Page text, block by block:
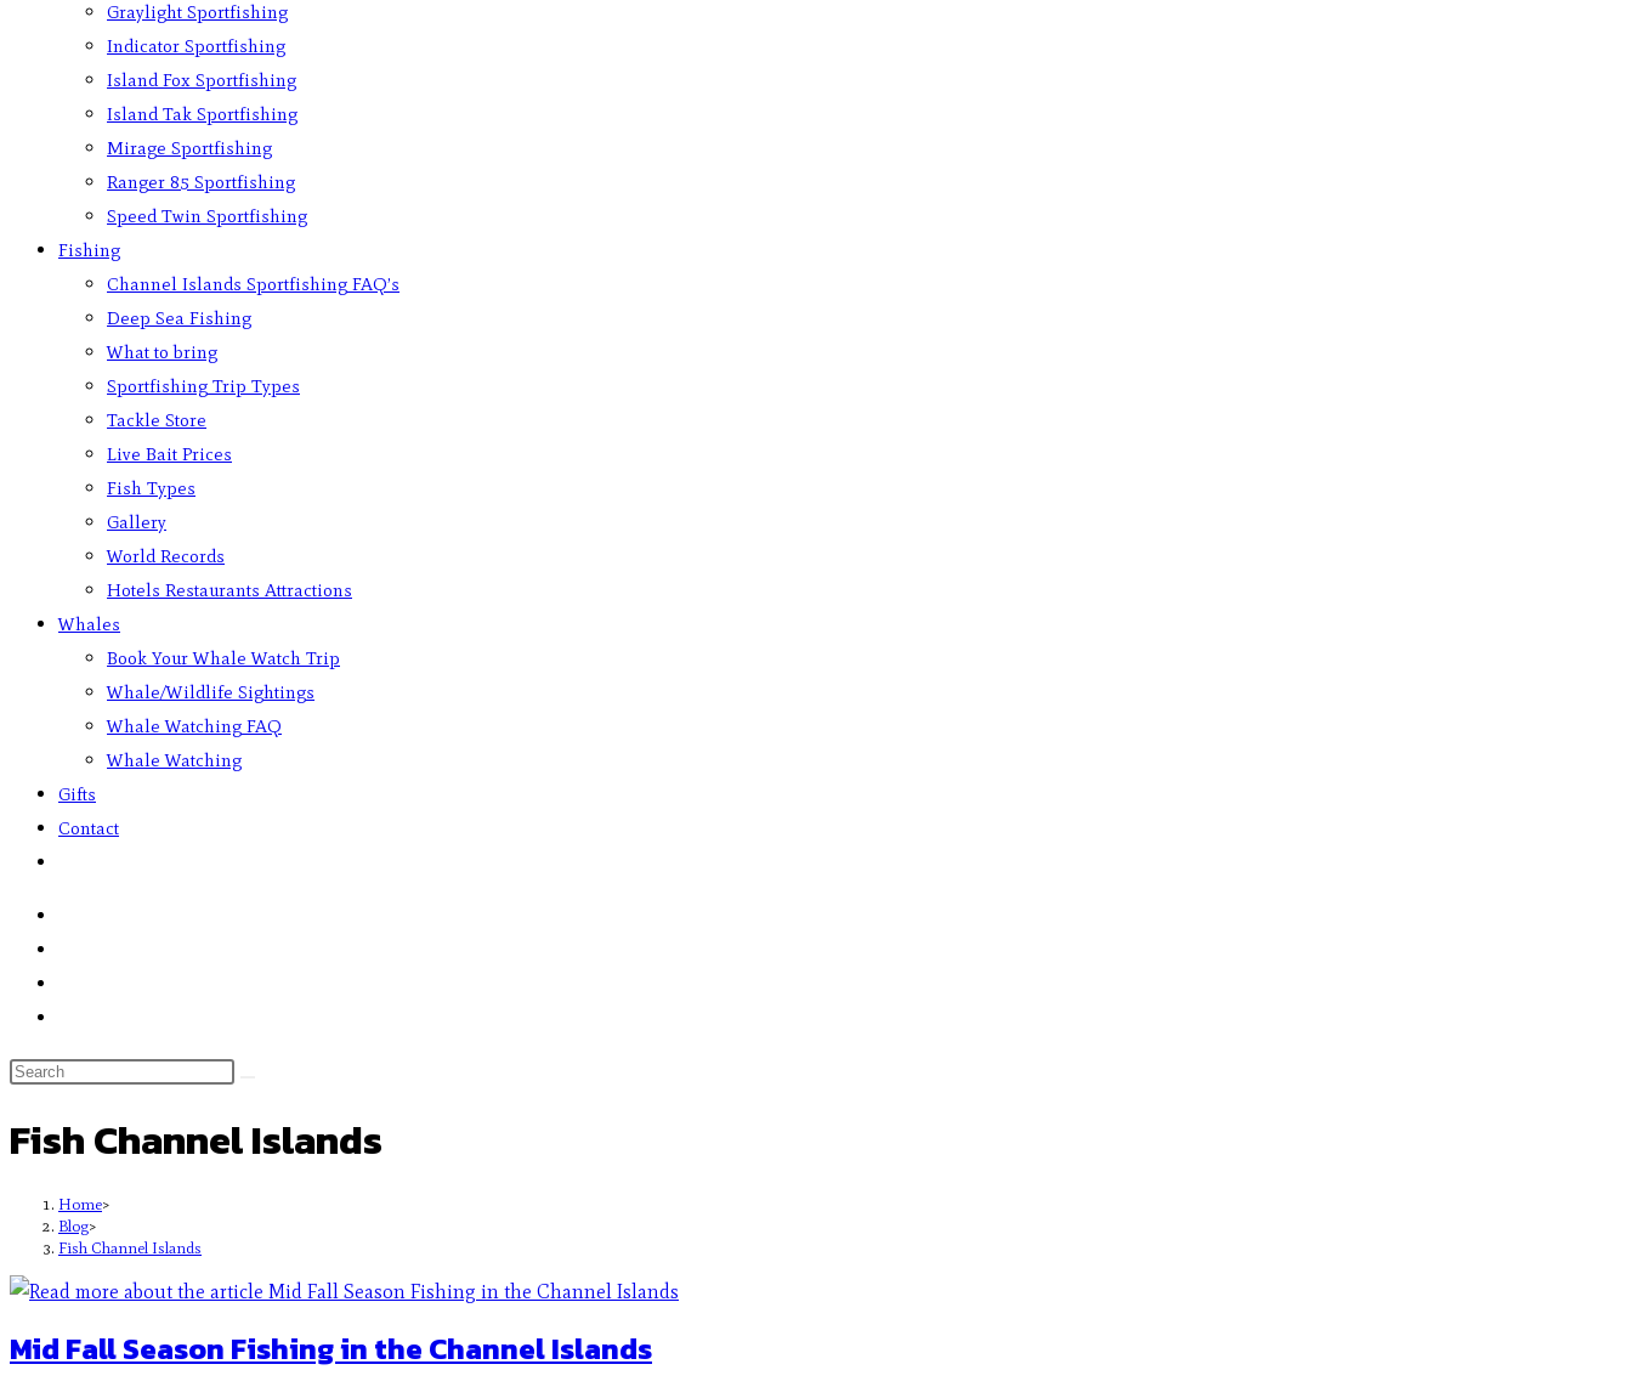
Graylight Sportfishing
Indicator Sportfishing
Island Fox Sportfishing
Island Tak Sportfishing
Mirage Sportfishing
Ranger 85 Sportfishing
Speed Twin Sportfishing
Fishing
Channel Islands Sportfishing FAQ’s
Deep Sea Fishing
What to bring
Sportfishing Trip Types
Tackle Store
Live Bait Prices
Fish Types
Gallery
World Records
Hotels Restaurants Attractions
Whales
Book Your Whale Watch Trip
Whale/Wildlife Sightings
Whale Watching FAQ
Whale Watching
Gifts
Contact
Fish Channel Islands
Home>
Blog>
Fish Channel Islands
Mid Fall Season Fishing in the Channel Islands